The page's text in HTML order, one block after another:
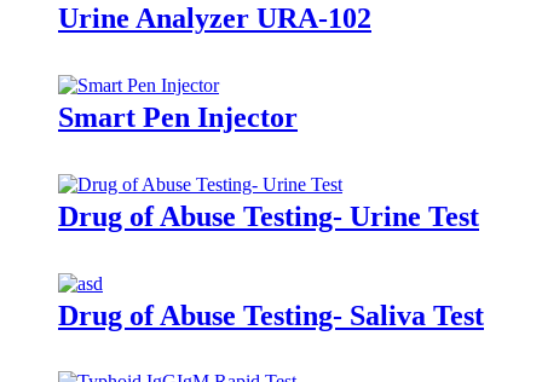
Urine Analyzer URA-102
Smart Pen Injector
Drug of Abuse Testing- Urine Test
Drug of Abuse Testing- Saliva Test